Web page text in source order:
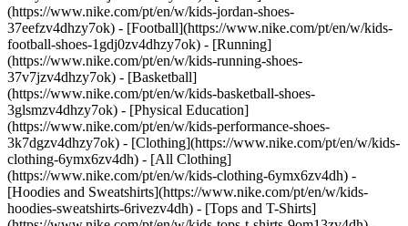
(https://www.nike.com/pt/en/w/kids-jordan-shoes-
37eefzv4dhzy7ok) - [Football](https://www.nike.com/pt/en/w/kids-
football-shoes-1gdj0zv4dhzy7ok) - [Running]
(https://www.nike.com/pt/en/w/kids-running-shoes-
37v7jzv4dhzy7ok) - [Basketball]
(https://www.nike.com/pt/en/w/kids-basketball-shoes-
3glsmzv4dhzy7ok) - [Physical Education]
(https://www.nike.com/pt/en/w/kids-performance-shoes-
3k7dgzv4dhzy7ok) - [Clothing](https://www.nike.com/pt/en/w/kids-
clothing-6ymx6zv4dh) - [All Clothing]
(https://www.nike.com/pt/en/w/kids-clothing-6ymx6zv4dh) -
[Hoodies and Sweatshirts](https://www.nike.com/pt/en/w/kids-
hoodies-sweatshirts-6rivezv4dh) - [Tops and T-Shirts]